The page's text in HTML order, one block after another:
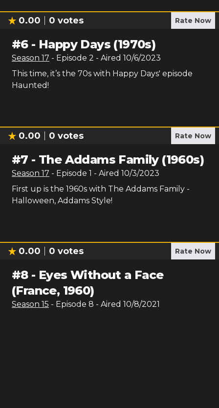
0.00 0 votes Rate Now
#6- Happy Days (1970s)
Season 17 - Episode 2 - Aired 10/6/2023
This time, it’s the 70s with Happy Days' episode
Haunted!
0.00 0 votes Rate Now
#7 - The Addams Family (1960s)
Season 17 - Episode 1 - Aired 10/3/2023
First up is the 1960s with The Addams Family -
Halloween, Addams Style!
0.00 0 votes Rate Now
#8- Eyes Without a Face
(France, 1960)
Season 15 - Episode 8 - Aired 10/8/2021